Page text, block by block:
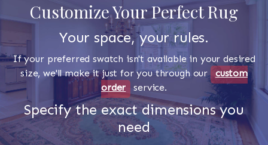
Customize Your Perfect Rug
Your space, your rules.
If your preferred swatch isn't available in your desired
size, we'll make it just for you through our custom
order
service.
Specify the exact dimensions you
need